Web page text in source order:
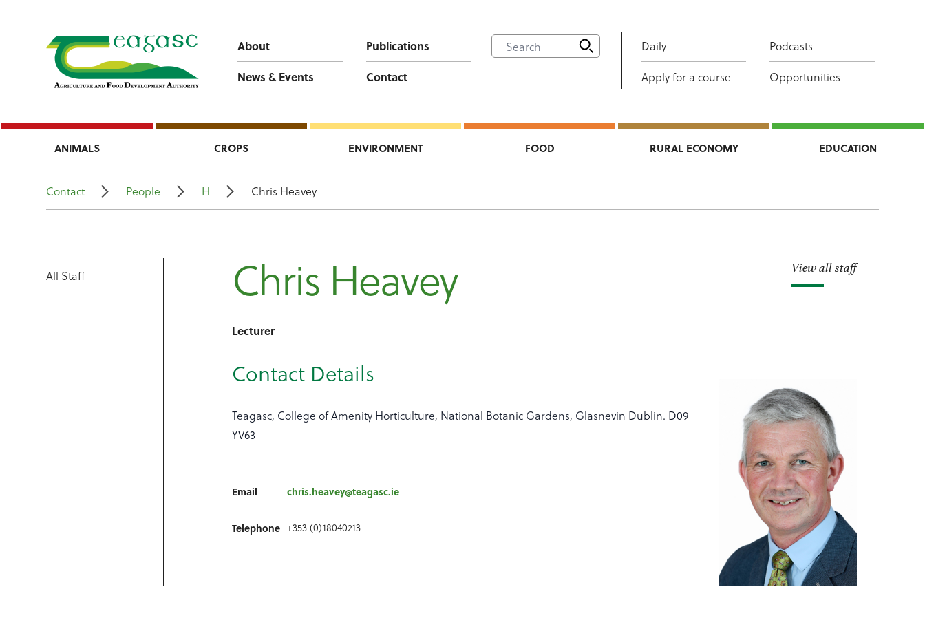
About
Publications
News & Events
Contact
Daily
Podcasts
Apply for a course
Opportunities
ANIMALS CROPS ENVIRONMENT FOOD RURAL ECONOMY EDUCATION
Contact People H Chris Heavey
All Staff View all staff
Chris Heavey
Lecturer
Contact Details
Teagasc, College of Amenity Horticulture, National Botanic Gardens, Glasnevin Dublin. D09
YV63
Email chris.heavey@teagasc.ie
Telephone +353 (0)18040213